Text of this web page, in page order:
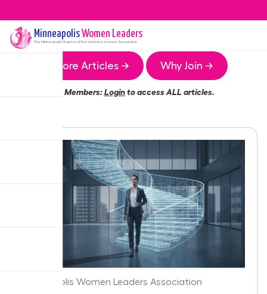
MinneapolisWomen Leaders
The Minneapolis Chapter of the Women Leaders Association
More Articles → Why Join →
Members:Loginto access ALL articles.
Minneapolis Women Leaders Association